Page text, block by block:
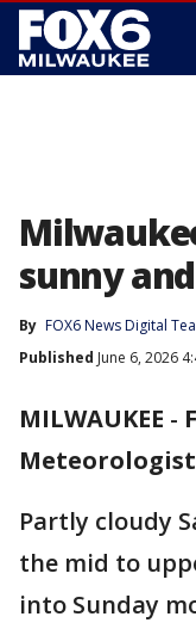
sunny
By FOX6 News Digital
Published June 6, 2026
MILWAUKEE -
Partly cloudy
the mid to
into Sunday